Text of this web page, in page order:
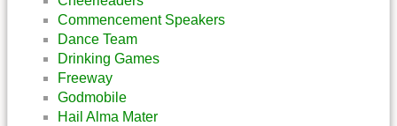
Commencement Speakers
Dance Team
Drinking Games
Freeway
Godmobile
Hail Alma Mater